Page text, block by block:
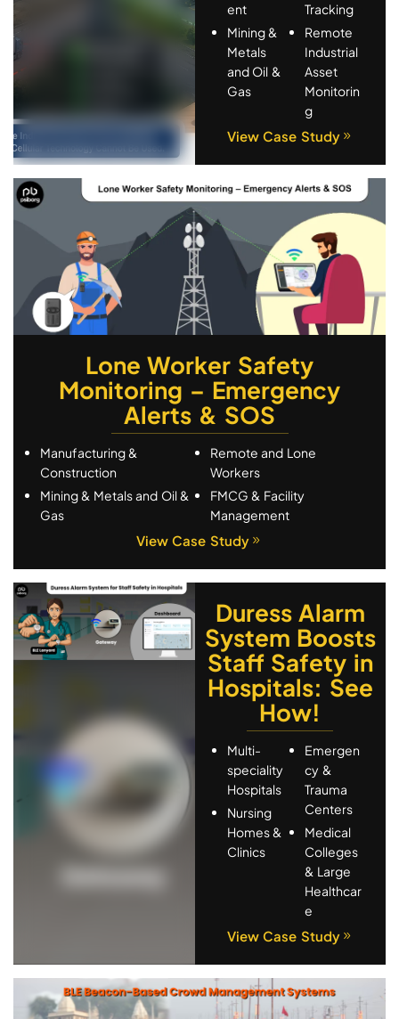
ent
Mining &
Metals
and Oil &
Gas
Tracking
Remote
Industrial
Asset
Monitorin
g
View Case Study
Lone Worker Safety
Monitoring – Emergency
Alerts & SOS
Manufacturing &
Construction
Mining & Metals and Oil &
Gas
Remote and Lone
Workers
FMCG & Facility
Management
View Case Study
Duress Alarm
System Boosts
Staff Safety in
Hospitals: See
How!
Multi-
speciality
Hospitals
Nursing
Homes &
Clinics
Emergen
cy &
Trauma
Centers
Medical
Colleges
& Large
Healthcar
e
View Case Study